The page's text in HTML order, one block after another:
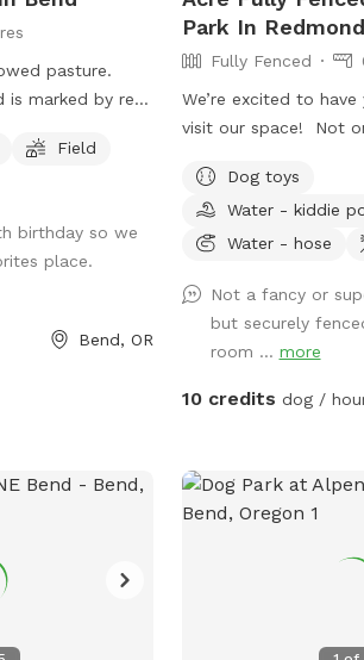
pasture.
is marked by red
and dirt
the field.
Field
birthday so we
place.
Bend, OR
Park In Redmond
Fully Fenced
We’re excited to
visit our space! Not
but your visit also
animal shelter and
for.. Thank you so
Dog toys
Water - kiddie
Water - hose
Not a fancy or
but securely
room ... more
10 credits dog /